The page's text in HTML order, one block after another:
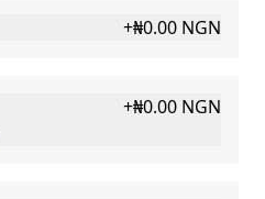
+₦0.00 NGN
+₦0.00 NGN